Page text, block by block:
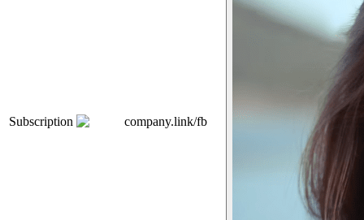
Subscription company.link/fb